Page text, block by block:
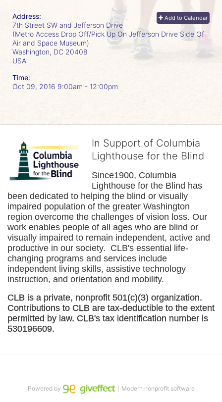
Add to Calendar
Address:
7th Street SW and Jefferson Drive
(Metro Access Drop Off/Pick Up On Jefferson Drive Side Of
Air and Space Museum)
Washington, DC 20408
USA
Time:
Oct 09, 2016 9:00am - 12:00pm
In Support of Columbia
Lighthouse for the Blind
Since1900, Columbia
Lighthouse for the Blind has
been dedicated to helping the blind or visually
impaired population of the greater Washington
region overcome the challenges of vision loss. Our
work enables people of all ages who are blind or
visually impaired to remain independent, active and
productive in our society.  CLB's essential life-
changing programs and services include
independent living skills, assistive technology
instruction, and orientation and mobility.
CLB is a private, nonprofit 501(c)(3) organization.
Contributions to CLB are tax-deductible to the extent
permitted by law. CLB's tax identification number is
530196609.
Powered by ｜Modern nonprofit software